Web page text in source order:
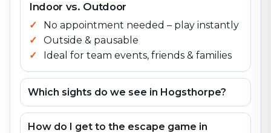
Indoor vs. Outdoor
No appointment needed – play instantly
Outside & pausable
Ideal for team events, friends & families
Which sights do we see in Hogsthorpe?
How do I get to the escape game in